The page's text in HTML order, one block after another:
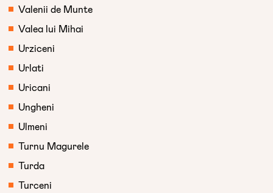
Valenii de Munte
Valea lui Mihai
Urziceni
Urlati
Uricani
Ungheni
Ulmeni
Turnu Magurele
Turda
Turceni